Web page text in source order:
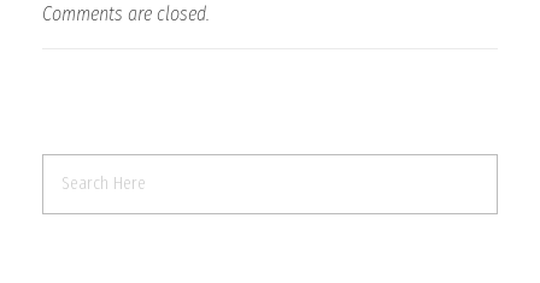
Comments are closed.